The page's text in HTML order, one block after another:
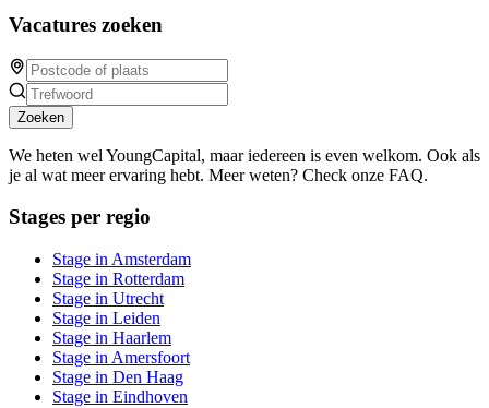
Vacatures zoeken
Zoeken
We heten wel YoungCapital, maar iedereen is even welkom. Ook als
je al wat meer ervaring hebt. Meer weten? Check onze FAQ.
Stages per regio
Stage in Amsterdam
Stage in Rotterdam
Stage in Utrecht
Stage in Leiden
Stage in Haarlem
Stage in Amersfoort
Stage in Den Haag
Stage in Eindhoven